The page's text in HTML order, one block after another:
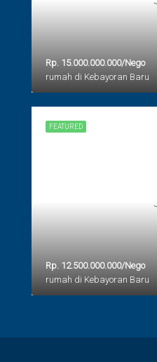
Rp. 15.000.000.000/Nego
rumah di Kebayoran Baru
FEATURED
Rp. 12.500.000.000/Nego
rumah di Kebayoran Baru